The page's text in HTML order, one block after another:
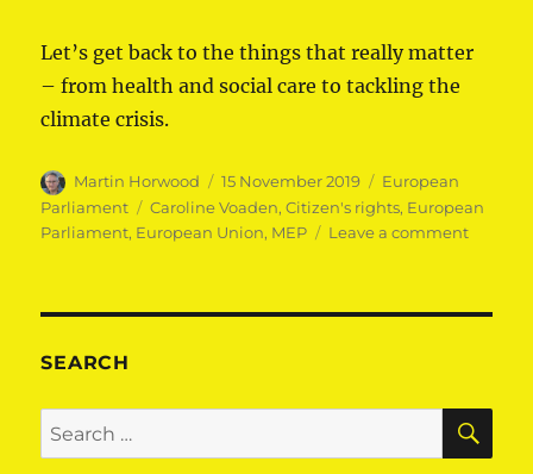
Let’s get back to the things that really matter
– from health and social care to tackling the
climate crisis.
Author
Martin Horwood
Posted
on
15 November 2019 Categories
European
Parliament
Tags
Caroline Voaden,Citizen's rights, European
Parliament, European Union, MEP Leave a commenton
citizens
rights
post-
SEARCH
Search
for: